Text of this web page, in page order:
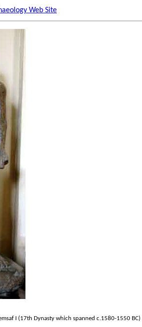
Web Site
I (17th Dynasty which spanned c.1580-1550